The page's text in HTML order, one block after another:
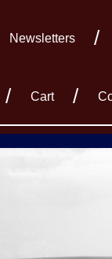
Newsletters
Cart